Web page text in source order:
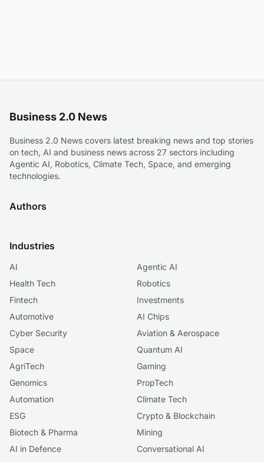
Business 2.0 News
Business 2.0 News covers latest breaking news and top stories
on tech, AI and business news across 27 sectors including
Agentic AI, Robotics, Climate Tech, Space, and emerging
technologies.
Authors
Industries
AI
Agentic AI
Health Tech
Robotics
Fintech
Investments
Automotive
AI Chips
Cyber Security
Aviation & Aerospace
Space
Quantum AI
AgriTech
Gaming
Genomics
PropTech
Automation
Climate Tech
ESG
Crypto & Blockchain
Biotech & Pharma
Mining
AI in Defence
Conversational AI